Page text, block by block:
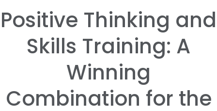
Positive Thinking and
Skills Training: A
Winning
Combination for the